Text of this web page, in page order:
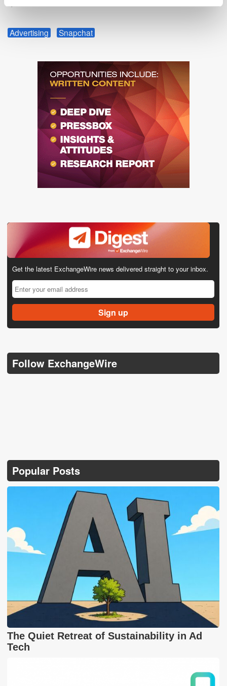
Advertising Snapchat
Get the latest ExchangeWire news delivered straight to your inbox.
Follow ExchangeWire
Popular Posts
The Quiet Retreat of Sustainability in Ad
Tech